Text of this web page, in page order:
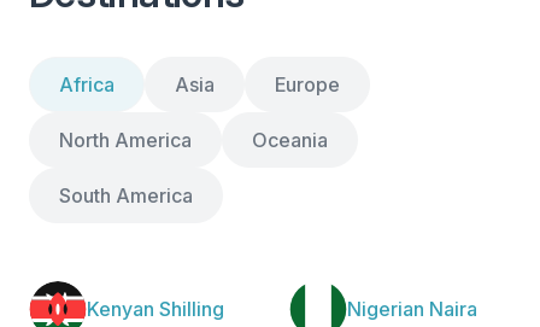
Africa
Kenyan Shilling Nigerian Naira
Asia Europe
North America Oceania
South America